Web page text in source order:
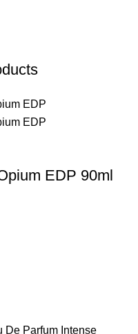
EDP 90ml